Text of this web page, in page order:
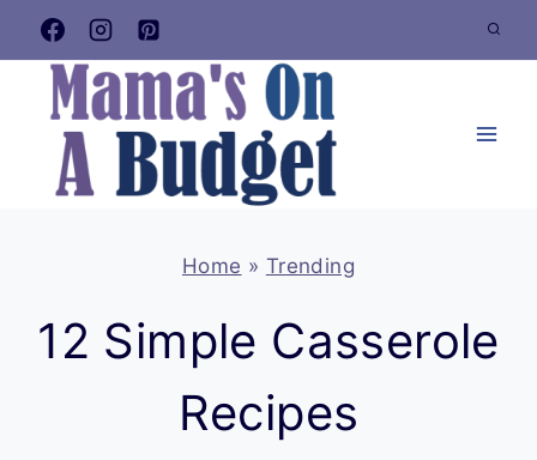
Skip
to
content
Home » Trending
12 Simple Casserole
Recipes